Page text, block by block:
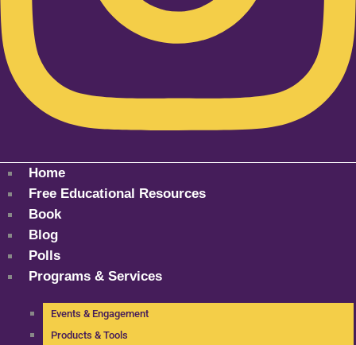
Home
Free Educational Resources
Book
Blog
Polls
Programs & Services
Events & Engagement
Products & Tools